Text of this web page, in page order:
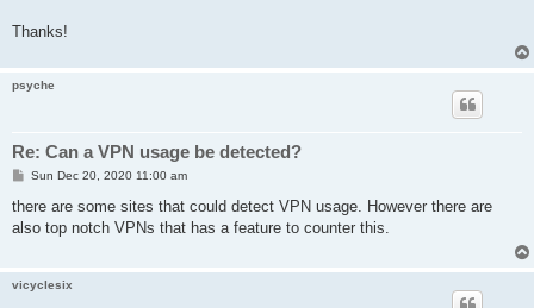
Thanks!
psyche
Re: Can a VPN usage be detected?
P
s
Sun Dec 20, 2020 11:00 am
there are some sites that could detect VPN usage. However there are
also top notch VPNs that has a feature to counter this.
vicyclesix